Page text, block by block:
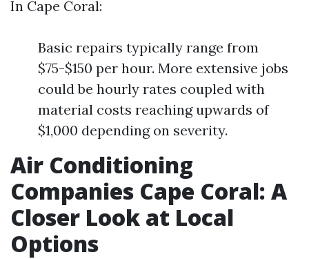
In Cape Coral:
Basic repairs typically range from
$75-$150 per hour. More extensive jobs
could be hourly rates coupled with
material costs reaching upwards of
$1,000 depending on severity.
Air Conditioning
Companies Cape Coral: A
Closer Look at Local
Options